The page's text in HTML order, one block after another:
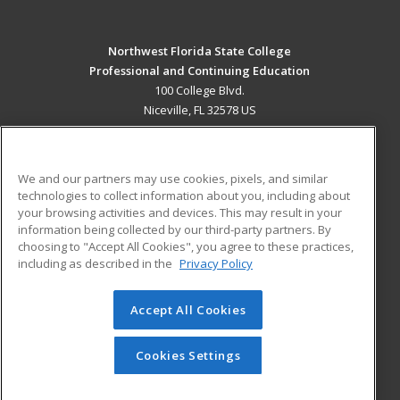
Northwest Florida State College
Professional and Continuing Education
100 College Blvd.
Niceville, FL 32578 US
ADDITIONAL RESOURCES
Military
Financial Assistance
Help
Student Blog
© 2026 ed2go, a division of Cengage Learning. All rights
reserved. The material on this site cannot be reproduced or
redistributed unless you have obtained prior written
permission from Cengage Learning.Privacy Policy
We and our partners may use cookies, pixels, and similar
technologies to collect information about you, including about
your browsing activities and devices. This may result in your
information being collected by our third-party partners. By
choosing to "Accept All Cookies", you agree to these practices,
including as described in the Privacy Policy
Accept All Cookies
Cookies Settings